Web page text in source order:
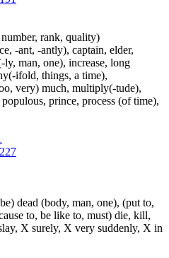
rank, quality)
-ant, -antly), captain, elder,
man, one), increase, long
ifold, things, a time),
very) much, multiply(-tude),
prince, process (of time),
dead (body, man, one), (put to,
to, be like to, must) die, kill,
X surely, X very suddenly, X in